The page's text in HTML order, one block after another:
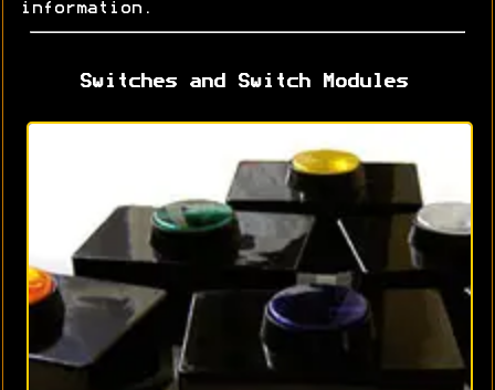
information.
Switches and Switch Modules